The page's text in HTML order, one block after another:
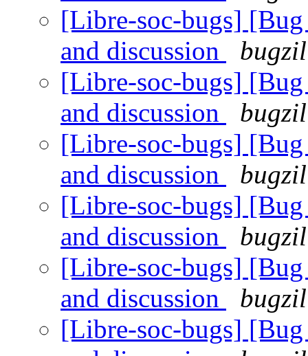
[Libre-soc-bugs]
and discussion
[Libre-soc-bugs]
and discussion
[Libre-soc-bugs]
and discussion
[Libre-soc-bugs]
and discussion
[Libre-soc-bugs]
and discussion
[Libre-soc-bugs]